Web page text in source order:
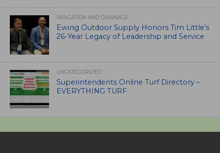
IRRIGATION AND DRAINAGE
Ewing Outdoor Supply Honors Tim Little’s
26-Year Legacy of Leadership and Service
UNCATEGORIZED
Superintendents Online Turf Directory –
EVERYTHING TURF